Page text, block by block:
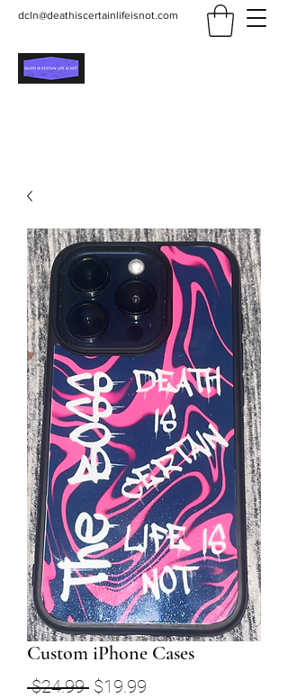
dcln@deathiscertainlifeisnot.com
Custom iPhone Cases
$24.99 Regular
$19.99